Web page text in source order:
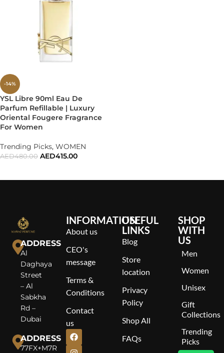
-14%
YSL Libre 90ml Eau De
Parfum Refillable | Luxury
Oriental Fougere Fragrance
For Women
Trending Picks, WOMEN
AED480.00 AED415.00
ADDRESS
Al
Daghaya
Street
– Al
Sabkha
Rd –
Dubai
ADDRESS
77FX+M7R
INFORMATION
About us
CEO's
message
Terms &
Conditions
Contact
us
USEFUL
LINKS
Blog
Store
location
Privacy
Policy
Shop All
FAQs
SHOP
WITH
US
Men
Women
Unisex
Gift
Collections
Trending
Picks